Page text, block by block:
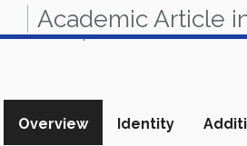
Academic Article
View in Scopus
Overview Identity